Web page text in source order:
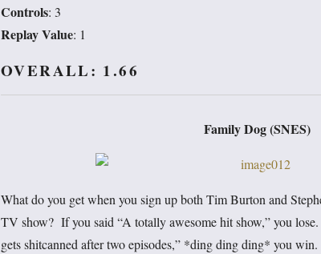
Controls: 3
Replay Value: 1
OVERALL: 1.66
Family Dog (SNES)
What do you get when you sign up both Tim Burton and
TV show? If you said “A totally awesome hit show,” you
gets shitcanned after two episodes,” *ding ding ding* you